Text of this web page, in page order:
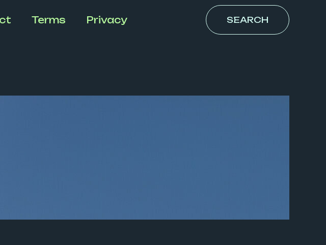
Terms Privacy SEARCH